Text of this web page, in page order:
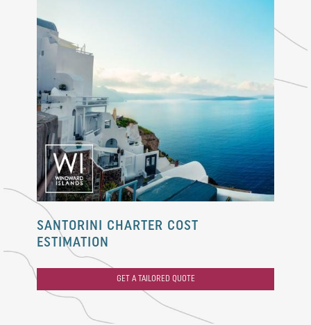
SANTORINI CHARTER COST
ESTIMATION
GET A TAILORED QUOTE